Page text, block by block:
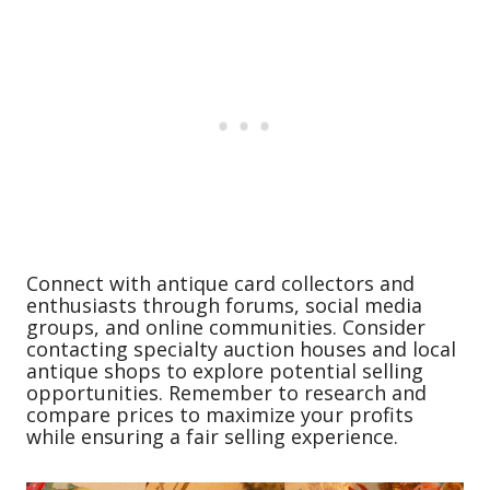
Connect with antique card collectors and
enthusiasts through forums, social media
groups, and online communities. Consider
contacting specialty auction houses and local
antique shops to explore potential selling
opportunities. Remember to research and
compare prices to maximize your profits
while ensuring a fair selling experience.